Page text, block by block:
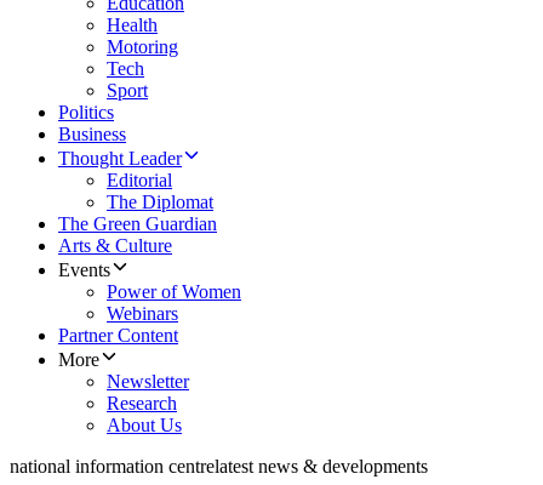
Health
Motoring
Tech
Sport
Politics
Business
Thought Leader
Editorial
The Diplomat
The Green Guardian
Arts & Culture
Events
Power of Women
Webinars
Partner Content
More
Newsletter
Research
About Us
national information centrelatest news & developments